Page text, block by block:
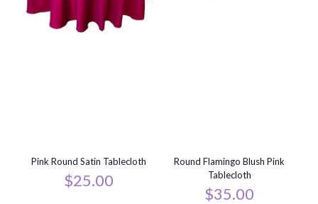
Pink Round Satin Tablecloth
$25.00
Round Flamingo Blush Pink
Tablecloth
$35.00